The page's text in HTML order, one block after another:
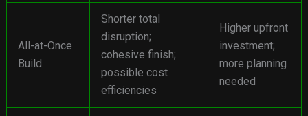
All-at-Once
Build
Shorter total
disruption;
cohesive finish;
possible cost
efficiencies
Higher upfront
investment;
more planning
needed